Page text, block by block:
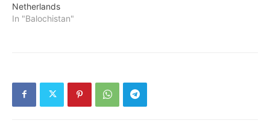
Netherlands
In "Balochistan"